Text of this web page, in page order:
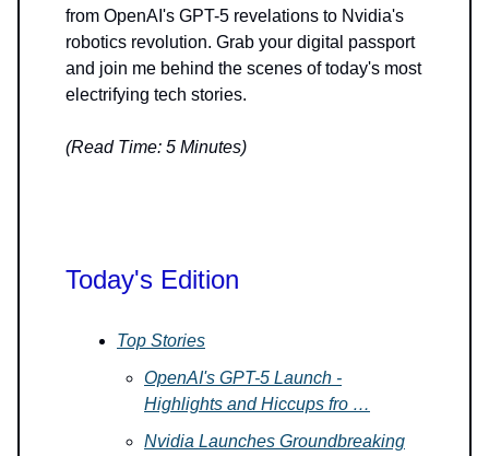
from OpenAI's GPT-5 revelations to Nvidia's
robotics revolution. Grab your digital passport
and join me behind the scenes of today's most
electrifying tech stories.
(Read Time: 5 Minutes)
Today's Edition
Top Stories
OpenAI's GPT-5 Launch -
Highlights and Hiccups fro …
Nvidia Launches Groundbreaking